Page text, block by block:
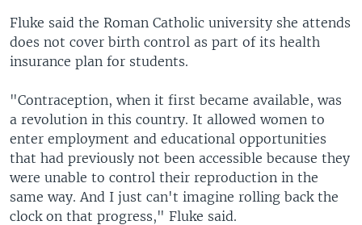
Fluke said the Roman Catholic university she attends
does not cover birth control as part of its health
insurance plan for students.
"Contraception, when it first became available, was
a revolution in this country. It allowed women to
enter employment and educational opportunities
that had previously not been accessible because they
were unable to control their reproduction in the
same way. And I just can't imagine rolling back the
clock on that progress," Fluke said.